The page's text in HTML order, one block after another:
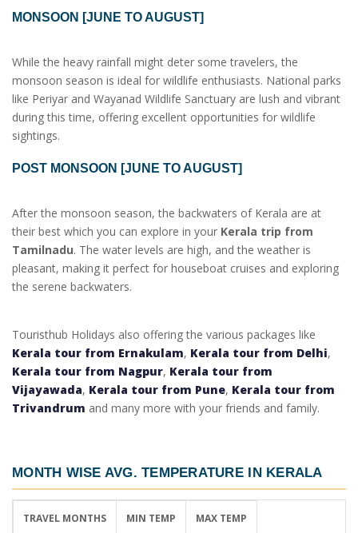
MONSOON [JUNE TO AUGUST]
While the heavy rainfall might deter some travelers, the
monsoon season is ideal for wildlife enthusiasts. National parks
like Periyar and Wayanad Wildlife Sanctuary are lush and vibrant
during this time, offering excellent opportunities for wildlife
sightings.
POST MONSOON [JUNE TO AUGUST]
After the monsoon season, the backwaters of Kerala are at
their best which you can explore in your Kerala trip from
Tamilnadu. The water levels are high, and the weather is
pleasant, making it perfect for houseboat cruises and exploring
the serene backwaters.
Touristhub Holidays also offering the various packages like
Kerala tour from Ernakulam, Kerala tour from Delhi,
Kerala tour from Nagpur, Kerala tour from
Vijayawada, Kerala tour from Pune, Kerala tour from
Trivandrum and many more with your friends and family.
MONTH WISE AVG. TEMPERATURE IN KERALA
TRAVEL MONTHS MIN TEMP MAX TEMP